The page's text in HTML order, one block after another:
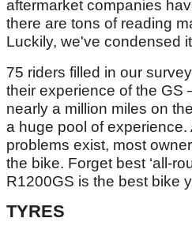
aftermarket companies
there are tons of reading
Luckily, we've condensed
75 riders filled in our
their experience of the GS
nearly a million miles on
a huge pool of experience.
problems exist, most
the bike. Forget best ‘all-
R1200GS is the best bike
TYRES